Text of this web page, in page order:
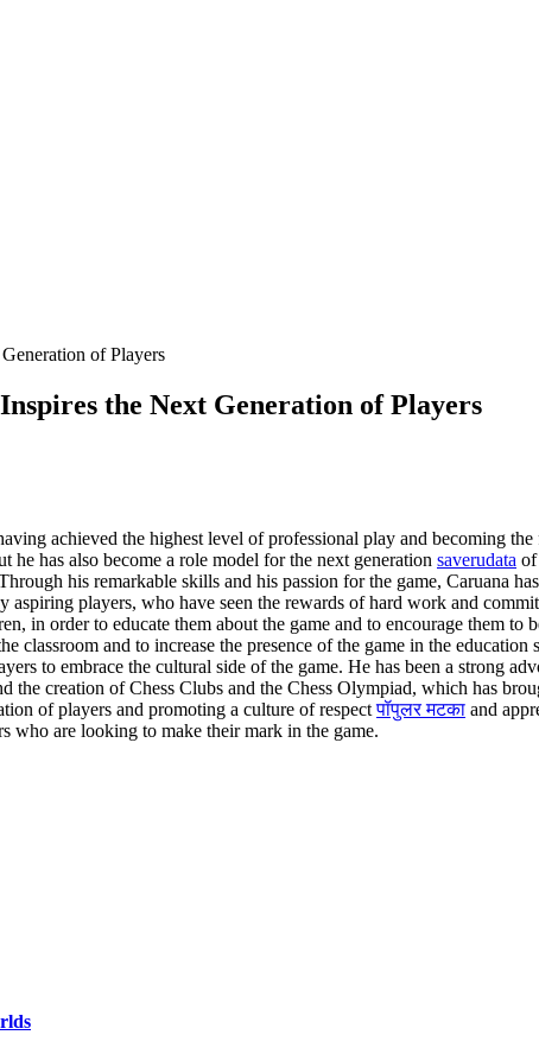
of Players
the Next Generation of Players
achieved the highest level of professional play and becoming
he has also become a role model for the next generation saverudata of
his remarkable skills and his passion for the game, Caruana
aspiring players, who have seen the rewards of hard work and
in order to educate them about the game and to encourage them
classroom and to increase the presence of the game in the
to embrace the cultural side of the game. He has been a strong
creation of Chess Clubs and the Chess Olympiad, which has
of players and promoting a culture of respectपॉपुलर मटका and
who are looking to make their mark in the game.